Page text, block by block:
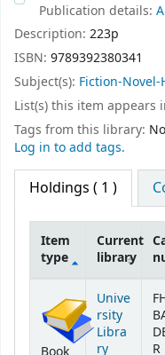
Publication details:
Description: 223p
ISBN: 9789392380341
Subject(s): Fiction-
List(s) this item appears
Tags from this library:
Log in to add tags.
Holdings ( 1 )
Item
type
Current
library
Unive
rsity
Libra
ry
R